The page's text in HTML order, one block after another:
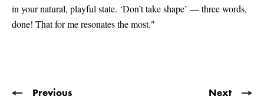
in your natural, playful state. ‘Don’t take shape’ — three words,
done! That for me resonates the most."
Previous Next